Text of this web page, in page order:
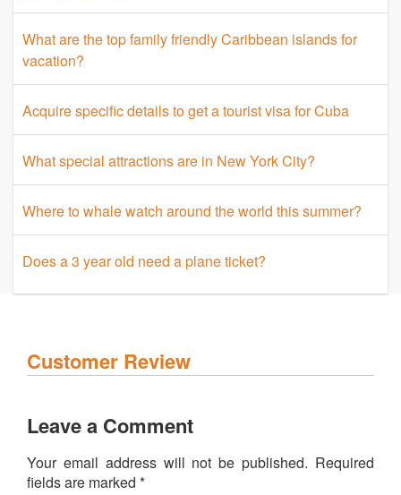
What are the top family friendly Caribbean islands for
vacation?
Acquire specific details to get a tourist visa for Cuba
What special attractions are in New York City?
Where to whale watch around the world this summer?
Does a 3 year old need a plane ticket?
Customer Review
Leave a Comment
Your email address will not be published. Required
fields are marked *